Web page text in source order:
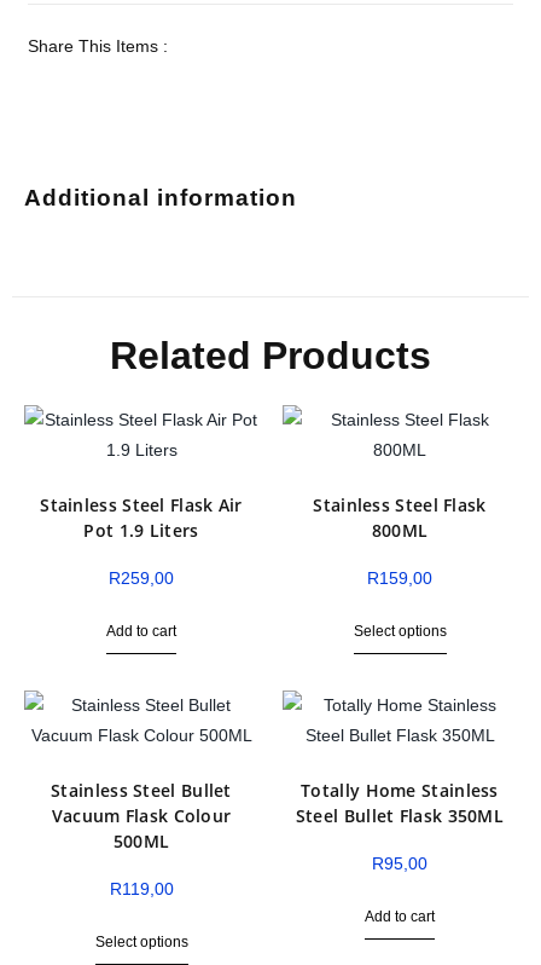
Share This Items :
Additional information
Related Products
Stainless Steel Flask Air
Pot 1.9 Liters
R259,00
Add to cart
Stainless Steel Flask
800ML
R159,00
Select options
Stainless Steel Bullet
Vacuum Flask Colour
500ML
R119,00
Select options
Totally Home Stainless
Steel Bullet Flask 350ML
R95,00
Add to cart